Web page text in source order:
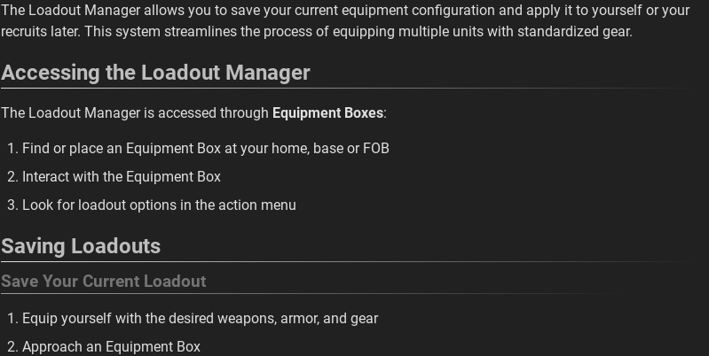
The Loadout Manager allows you to save your current equipment configuration and apply it to yourself or your
recruits later. This system streamlines the process of equipping multiple units with standardized gear.
Accessing the Loadout Manager
The Loadout Manager is accessed through Equipment Boxes:
Find or place an Equipment Box at your home, base or FOB
Interact with the Equipment Box
Look for loadout options in the action menu
Saving Loadouts
Save Your Current Loadout
Equip yourself with the desired weapons, armor, and gear
Approach an Equipment Box